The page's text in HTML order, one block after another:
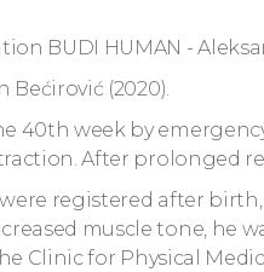
BUDI HUMAN -
Bećirović (2020).
40th week by
After prolonged
registered after
muscle tone, he
Clinic for Physical